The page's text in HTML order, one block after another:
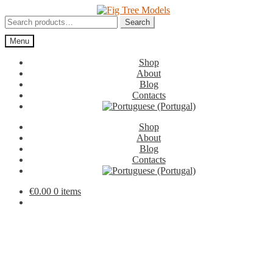
to
navigation
to
content
Search
for:
Search
Menu
Shop
About
Blog
Contacts
Shop
About
Blog
Contacts
€0.00 0 items